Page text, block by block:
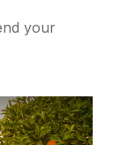
your